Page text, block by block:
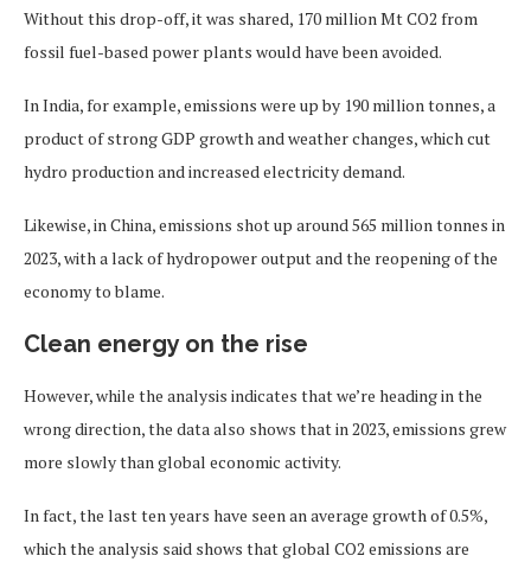
Without this drop-off, it was shared, 170 million Mt CO2 from
fossil fuel-based power plants would have been avoided.
In India, for example, emissions were up by 190 million tonnes, a
product of strong GDP growth and weather changes, which cut
hydro production and increased electricity demand.
Likewise, in China, emissions shot up around 565 million tonnes in
2023, with a lack of hydropower output and the reopening of the
economy to blame.
Clean energy on the rise
However, while the analysis indicates that we’re heading in the
wrong direction, the data also shows that in 2023, emissions grew
more slowly than global economic activity.
In fact, the last ten years have seen an average growth of 0.5%,
which the analysis said shows that global CO2 emissions are